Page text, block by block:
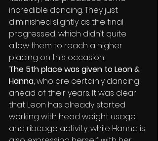
incredible dancing. They just
diminished slightly as the final
progressed, which didn’t quite
allow them to reach a higher
placing on this occasion.
The 5th place was given to Leon &
Hanna, who are certainly dancing
ahead of their years. It was clear
that Leon has already started
working with head weight usage
and ribcage activity, while Hanna is